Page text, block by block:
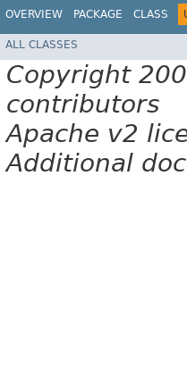
OVERVIEW PACKAGE CLASS
ALL CLASSES
Copyright
contributors
Apache v2
Additional